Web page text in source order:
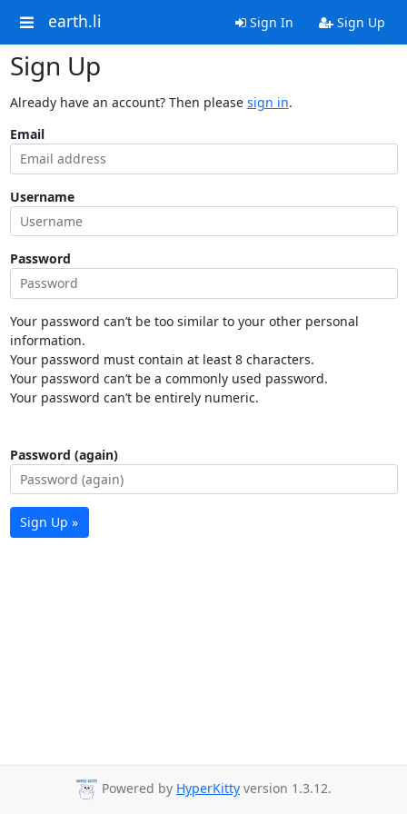
earth.li Sign In Sign Up
Sign Up
Already have an account? Then please sign in.
Email
Username
Password
Your password can’t be too similar to your other personal
information.
Your password must contain at least 8 characters.
Your password can’t be a commonly used password.
Your password can’t be entirely numeric.
Password (again)
Sign Up »
Powered by HyperKitty version 1.3.12.